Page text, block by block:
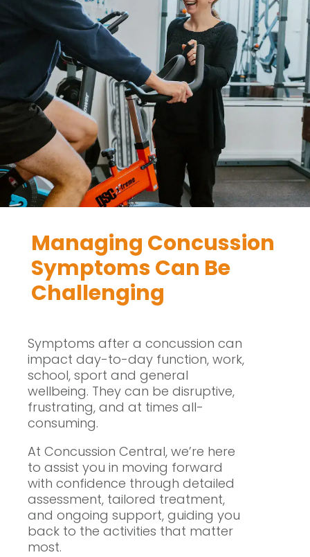
Managing Concussion
Symptoms Can Be
Challenging
Symptoms after a concussion can
impact day-to-day function, work,
school, sport and general
wellbeing. They can be disruptive,
frustrating, and at times all-
consuming.
At Concussion Central, we’re here
to assist you in moving forward
with confidence through detailed
assessment, tailored treatment,
and ongoing support, guiding you
back to the activities that matter
most.